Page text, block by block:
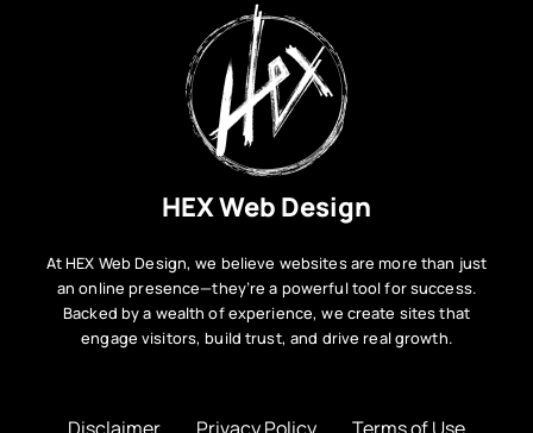
HEX Web Design
At HEX Web Design, we believe websites are more than just
an online presence—they’re a powerful tool for success.
Backed by a wealth of experience, we create sites that
engage visitors, build trust, and drive real growth.
Disclaimer Privacy Policy Terms of Use